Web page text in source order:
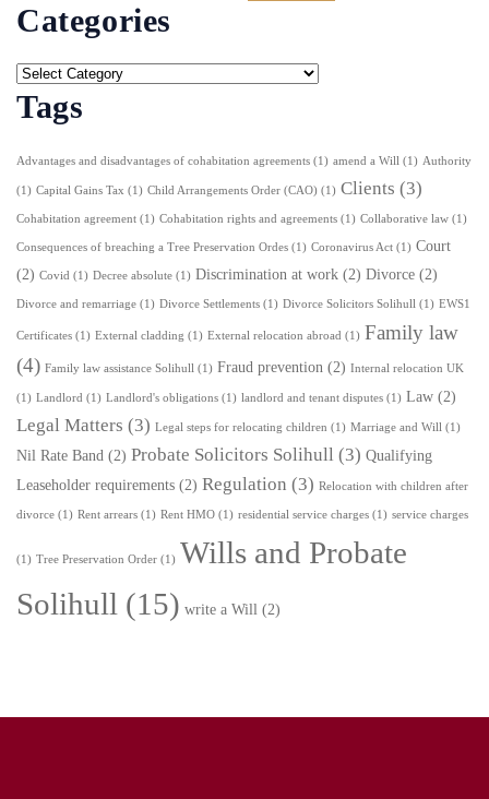
Categories
Tags
Advantages and disadvantages of cohabitation agreements (1) amend a Will (1) Authority
(1) Capital Gains Tax (1) Child Arrangements Order (CAO) (1) Clients (3)
Cohabitation agreement (1) Cohabitation rights and agreements (1) Collaborative law (1)
Consequences of breaching a Tree Preservation Ordes (1) Coronavirus Act (1) Court
(2) Covid (1) Decree absolute (1) Discrimination at work (2) Divorce (2)
Divorce and remarriage (1) Divorce Settlements (1) Divorce Solicitors Solihull (1) EWS1
Certificates (1) External cladding (1) External relocation abroad (1) Family law
(4) Family law assistance Solihull (1) Fraud prevention (2) Internal relocation UK
(1) Landlord (1) Landlord's obligations (1) landlord and tenant disputes (1) Law (2)
Legal Matters (3) Legal steps for relocating children (1) Marriage and Will (1)
Nil Rate Band (2) Probate Solicitors Solihull (3) Qualifying
Leaseholder requirements (2) Regulation (3) Relocation with children after
divorce (1) Rent arrears (1) Rent HMO (1) residential service charges (1) service charges
(1) Tree Preservation Order (1) Wills and Probate
Solihull (15) write a Will (2)